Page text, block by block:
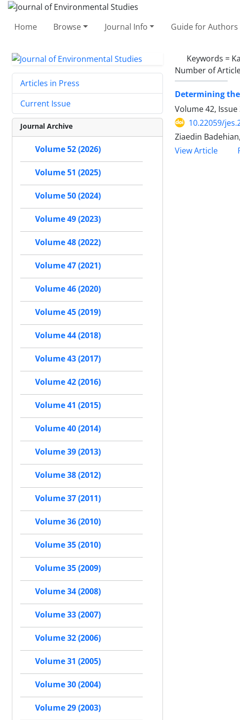
Home Browse Journal Info Guide for Authors
Keywords =
Number of
Determining
Volume 42,
10.22059/
Ziaedin
View Article
Articles in Press
Current Issue
Journal Archive
Volume 52 (2026)
Volume 51 (2025)
Volume 50 (2024)
Volume 49 (2023)
Volume 48 (2022)
Volume 47 (2021)
Volume 46 (2020)
Volume 45 (2019)
Volume 44 (2018)
Volume 43 (2017)
Volume 42 (2016)
Volume 41 (2015)
Volume 40 (2014)
Volume 39 (2013)
Volume 38 (2012)
Volume 37 (2011)
Volume 36 (2010)
Volume 35 (2010)
Volume 35 (2009)
Volume 34 (2008)
Volume 33 (2007)
Volume 32 (2006)
Volume 31 (2005)
Volume 30 (2004)
Volume 29 (2003)